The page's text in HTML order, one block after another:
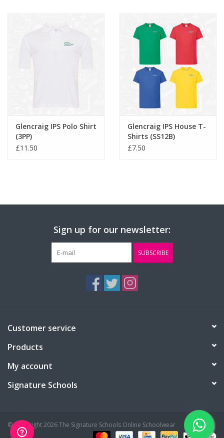
Glencraig IPS Polo Shirt
(3PP)
£11.50
Glencraig IPS House T-
Shirts (SS12B)
£7.50
Sign up for our newsletter:
SUBSCRIBE
Customer service
Products
My account
Signature Schools
© Copyright 2026 The Signature Schools Online Schoolwear